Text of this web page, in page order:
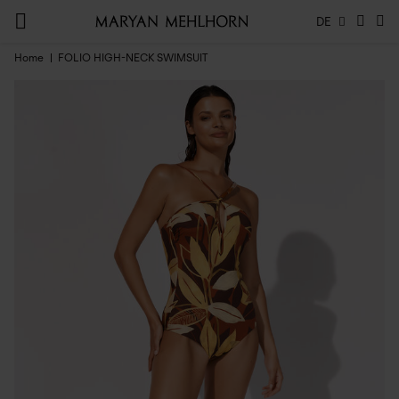
DE
Home FOLIO HIGH-NECK SWIMSUIT